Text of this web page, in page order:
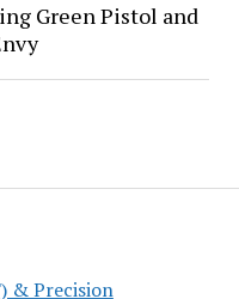
& Precision
Green Pistol and